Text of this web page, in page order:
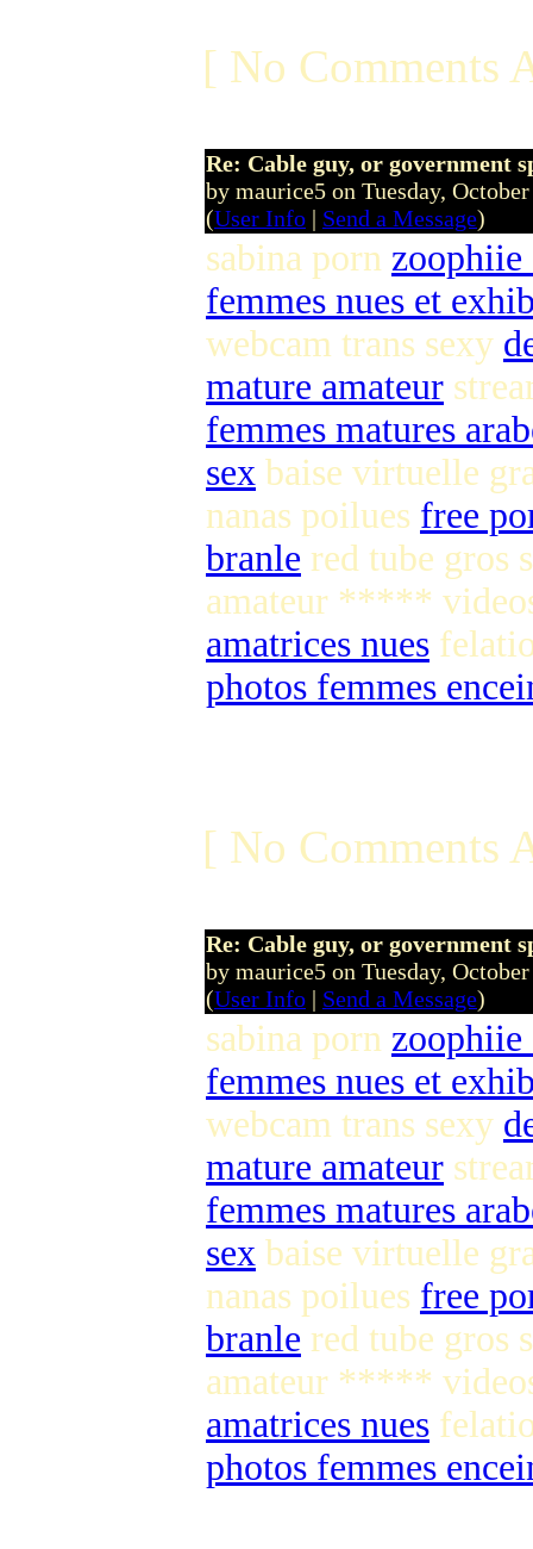
[ No Comments
Re: Cable guy, or government
by maurice5 on Tuesday,
(User Info | Send a Message)
sabina porn zoophiie
femmes nues et
webcam trans sexy
mature amateur
femmes matures
sex baise virtuelle
nanas poilues free
branle red tube gros
amateur *****
amatrices nues
photos femmes
[ No Comments
Re: Cable guy, or government
by maurice5 on Tuesday,
(User Info | Send a Message)
sabina porn zoophiie
femmes nues et
webcam trans sexy
mature amateur
femmes matures
sex baise virtuelle
nanas poilues free
branle red tube gros
amateur *****
amatrices nues
photos femmes